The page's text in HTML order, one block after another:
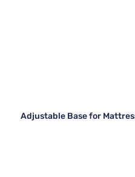
Adjustable Base for